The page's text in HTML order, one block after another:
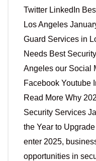
Twitter LinkedIn
Los Angeles
Guard Services in
Needs Best
Angeles our Social
Facebook Youtube
Read More Why
Security Services
the Year to
enter 2025,
opportunities in